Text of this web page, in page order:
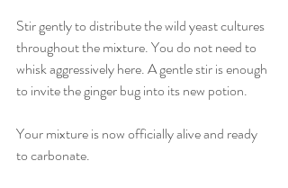
Stir gently to distribute the wild yeast cultures
throughout the mixture. You do not need to
whisk aggressively here. A gentle stir is enough
to invite the ginger bug into its new potion.
Your mixture is now officially alive and ready
to carbonate.